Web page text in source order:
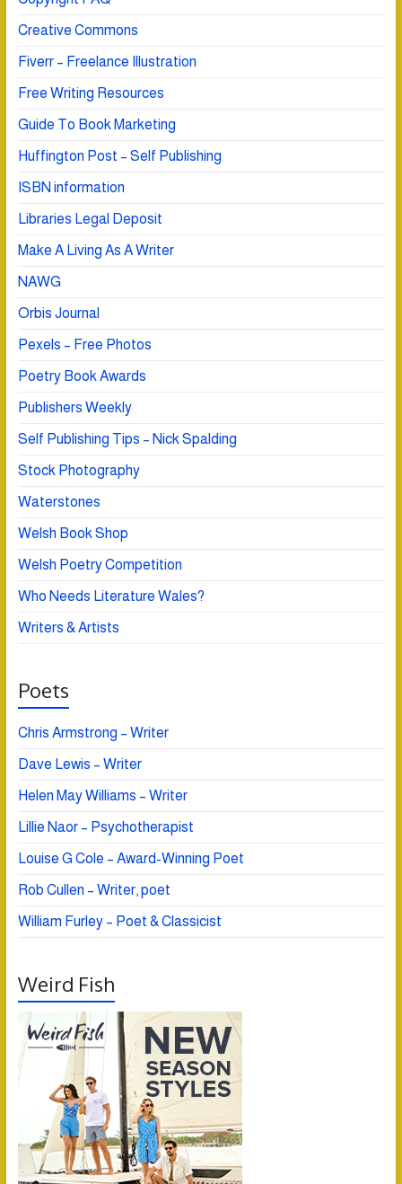
Creative Commons
Fiverr – Freelance Illustration
Free Writing Resources
Guide To Book Marketing
Huffington Post – Self Publishing
ISBN information
Libraries Legal Deposit
Make A Living As A Writer
NAWG
Orbis Journal
Pexels – Free Photos
Poetry Book Awards
Publishers Weekly
Self Publishing Tips – Nick Spalding
Stock Photography
Waterstones
Welsh Book Shop
Welsh Poetry Competition
Who Needs Literature Wales?
Writers & Artists
Poets
Chris Armstrong – Writer
Dave Lewis – Writer
Helen May Williams – Writer
Lillie Naor – Psychotherapist
Louise G Cole – Award-Winning Poet
Rob Cullen – Writer, poet
William Furley – Poet & Classicist
Weird Fish